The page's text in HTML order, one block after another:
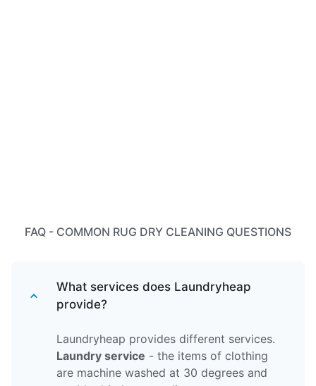
FAQ - COMMON RUG DRY CLEANING QUESTIONS
What services does Laundryheap
provide?
Laundryheap provides different services.
Laundry service - the items of clothing
are machine washed at 30 degrees and